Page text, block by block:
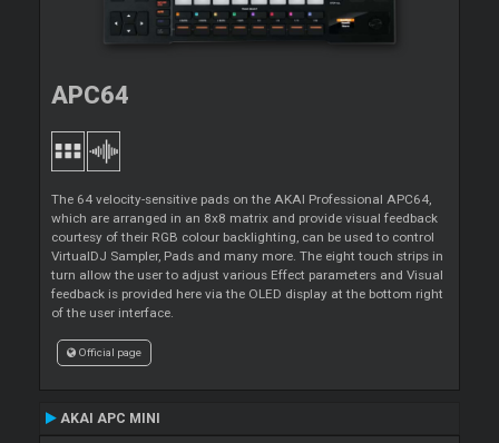
APC64
The 64 velocity-sensitive pads on the AKAI Professional APC64,
which are arranged in an 8x8 matrix and provide visual feedback
courtesy of their RGB colour backlighting, can be used to control
VirtualDJ Sampler, Pads and many more. The eight touch strips in
turn allow the user to adjust various Effect parameters and Visual
feedback is provided here via the OLED display at the bottom right
of the user interface.
Official page
AKAI APC MINI